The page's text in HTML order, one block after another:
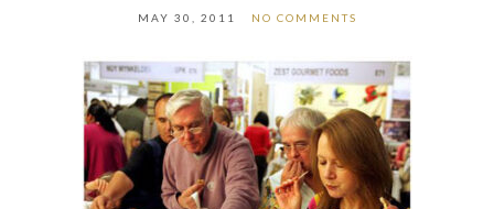
MAY 30, 2011 NO COMMENTS